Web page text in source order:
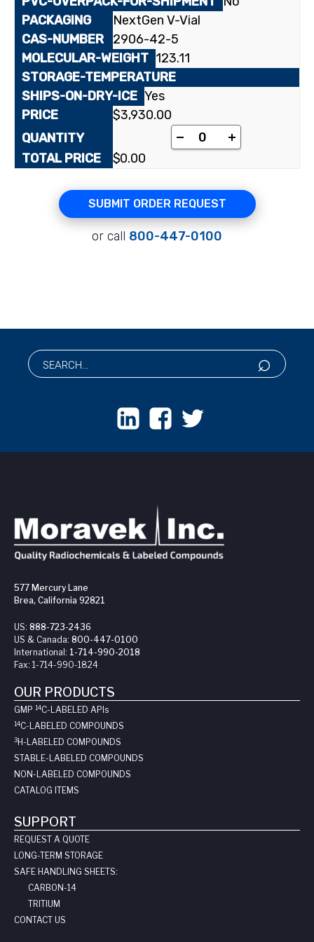
NextGen V-Vial
2906-42-5
123.11
Yes
$3,930.00
[carboxyl-
+
$0.00
SUBMIT ORDER REQUEST
or call 800-447-0100
577 Mercury Lane
Brea, California 92821
US: 888-723-2436
US & Canada: 800-447-0100
International: 1-714-990-2018
Fax: 1-714-990-1824
OUR PRODUCTS
GMP 14C-LABELED API s
14C-LABELED COMPOUNDS
3H-LABELED COMPOUNDS
STABLE-LABELED COMPOUNDS
NON-LABELED COMPOUNDS
CATALOG ITEMS
SUPPORT
REQUEST A QUOTE
LONG-TERM STORAGE
SAFE HANDLING SHEETS:
CARBON-14
TRITIUM
CONTACT US